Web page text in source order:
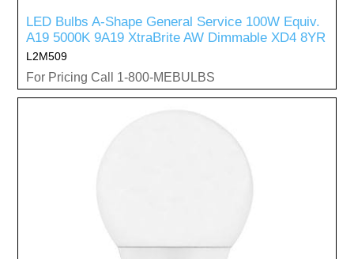
LED Bulbs A-Shape General Service 100W Equiv.
A19 5000K 9A19 XtraBrite AW Dimmable XD4 8YR
L2M509
For Pricing Call 1-800-MEBULBS